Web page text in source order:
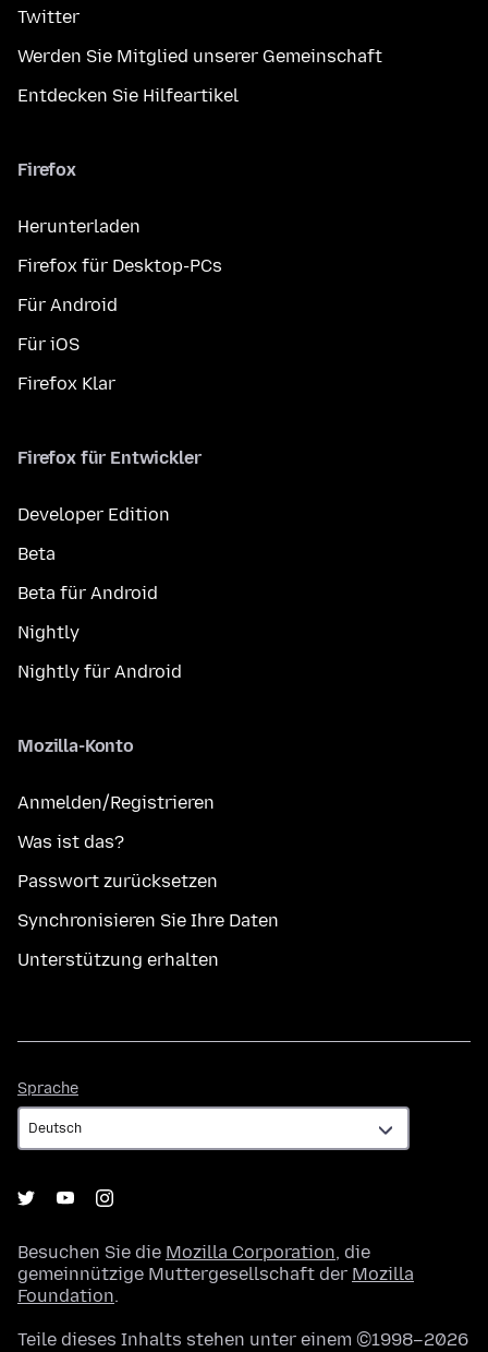
Twitter
Werden Sie Mitglied unserer Gemeinschaft
Entdecken Sie Hilfeartikel
Firefox
Herunterladen
Firefox für Desktop-PCs
Für Android
Für iOS
Firefox Klar
Firefox für Entwickler
Developer Edition
Beta
Beta für Android
Nightly
Nightly für Android
Mozilla-Konto
Anmelden/Registrieren
Was ist das?
Passwort zurücksetzen
Synchronisieren Sie Ihre Daten
Unterstützung erhalten
Sprache
Besuchen Sie die Mozilla Corporation, die
gemeinnützige Muttergesellschaft der Mozilla
Foundation.
Teile dieses Inhalts stehen unter einem ©1998–2026